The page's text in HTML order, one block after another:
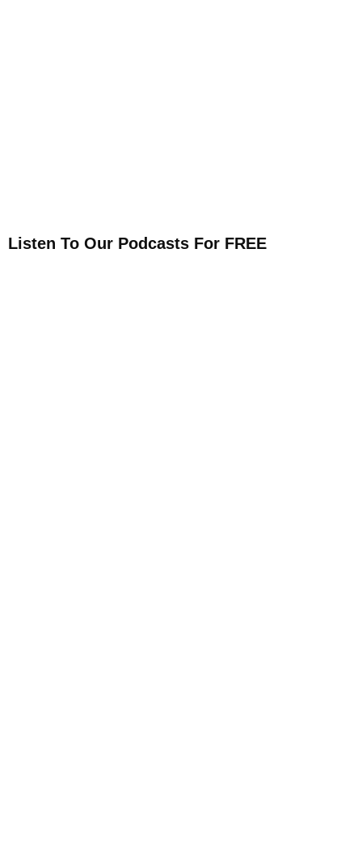
Listen To Our Podcasts For FREE